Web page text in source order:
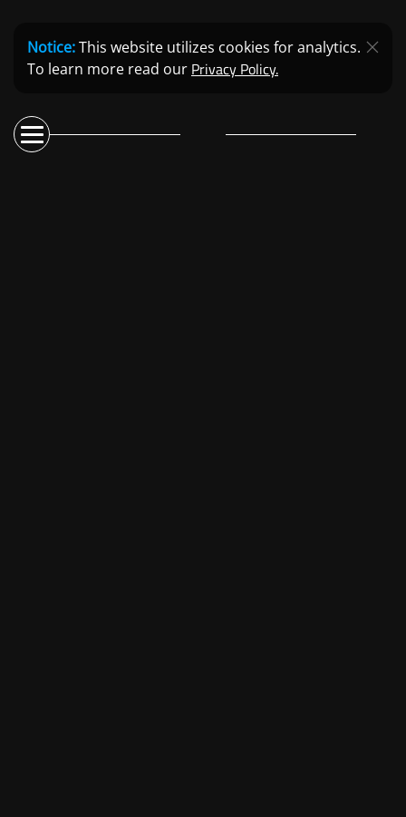
Notice:This website utilizes cookies for analytics.
To learn more read our Privacy Policy.